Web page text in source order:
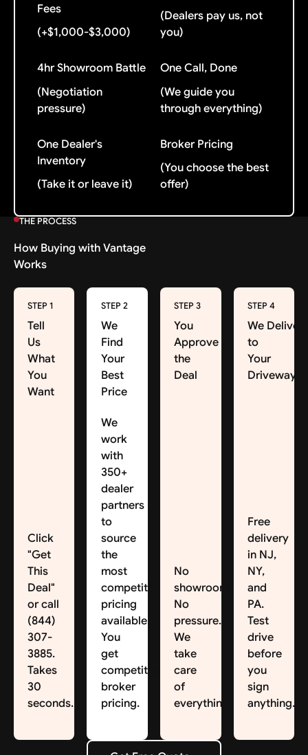
Fees
(+$1,000-$3,000)
(Dealers pay us, not
you)
4hr Showroom Battle
(Negotiation
pressure)
One Call, Done
(We guide you
through everything)
One Dealer's
Inventory
(Take it or leave it)
Broker Pricing
(You choose the best
offer)
THE PROCESS
How Buying with Vantage
Works
STEP 1
Tell
Us
What
You
Want
Click
"Get
This
Deal"
or call
(844)
307-
3885.
Takes
30
seconds.
STEP 2
We
Find
Your
Best
Price
We
work
with
350+
dealer
partners
to
source
the
most
competitive
pricing
available.
You
get
competitive
broker
pricing.
STEP 3
You
Approve
the
Deal
No
showroom.
No
pressure.
We
take
care
of
everything.
STEP 4
We Deliver
to
Your
Driveway
Free
delivery
in NJ,
NY,
and
PA.
Test
drive
before
you
sign
anything.